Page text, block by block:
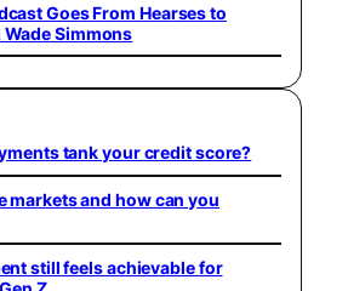
Goes From Hearses to
Simmons
tank your credit score?
markets and how can you
still feels achievable for